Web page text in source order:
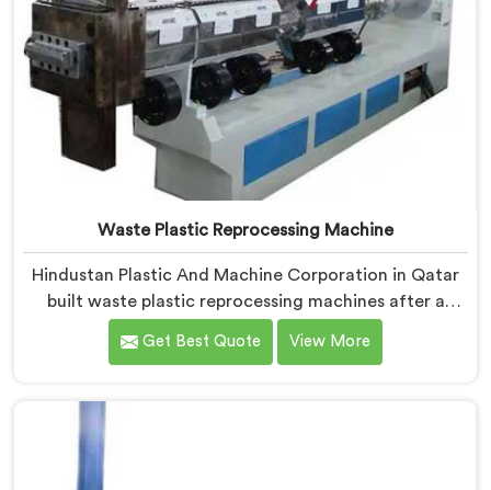
Waste Plastic Reprocessing Machine
Hindustan Plastic And Machine Corporation in Qatar
built waste plastic reprocessing machines after a
recycler showed us mountains of material sitting idle
because no machine could handle it profitably. If you
Manufacturers in Qatar, despite being based in Delhi,
we offer our Waste Plastic Reprocessing Machine
Get Best Quote View More